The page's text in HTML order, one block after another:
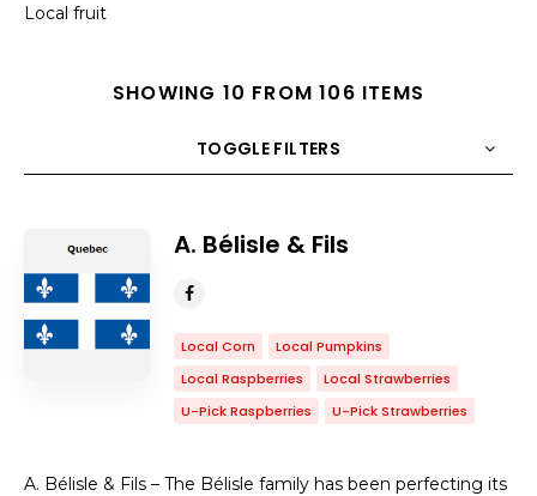
Local fruit
SHOWING 10 FROM 106 ITEMS
TOGGLE FILTERS
SORT BY
A. Bélisle & Fils
Local Corn
Local Pumpkins
Local Raspberries
Local Strawberries
U-Pick Raspberries
U-Pick Strawberries
A. Bélisle & Fils – The Bélisle family has been perfecting its